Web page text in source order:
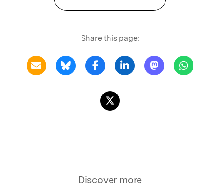
Share this page:
Discover more